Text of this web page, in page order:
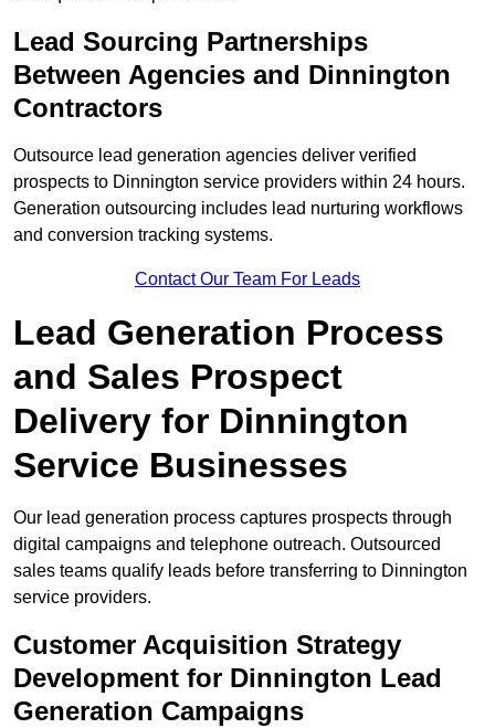
Lead Sourcing Partnerships
Between Agencies and Dinnington
Contractors
Outsource lead generation agencies deliver verified
prospects to Dinnington service providers within 24 hours.
Generation outsourcing includes lead nurturing workflows
and conversion tracking systems.
Contact Our Team For Leads
Lead Generation Process
and Sales Prospect
Delivery for Dinnington
Service Businesses
Our lead generation process captures prospects through
digital campaigns and telephone outreach. Outsourced
sales teams qualify leads before transferring to Dinnington
service providers.
Customer Acquisition Strategy
Development for Dinnington Lead
Generation Campaigns